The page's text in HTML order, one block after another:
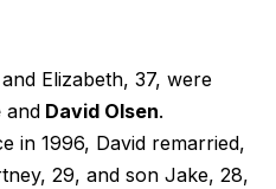
Elizabeth, 37, were
and David Olsen.
in 1996, David remarried,
29, and son Jake, 28,